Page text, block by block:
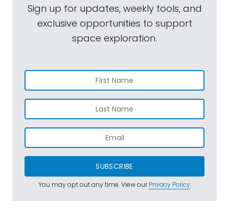
Sign up for updates, weekly tools, and
exclusive opportunities to support
space exploration.
SUBSCRIBE
You may opt out any time. View ourPrivacy Policy.